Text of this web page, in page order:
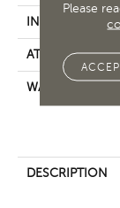
INSTALLATION
ATTACHED PAD
WARRANTY
DESCRIPTION
Please